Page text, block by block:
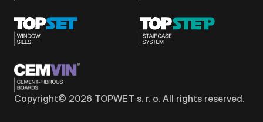
Copyright© 2026 TOPWET s. r. o. All rights reserved.